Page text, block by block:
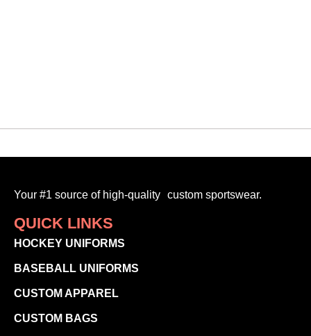
Your #1 source of high-quality custom sportswear.
QUICK LINKS
HOCKEY UNIFORMS
BASEBALL UNIFORMS
CUSTOM APPAREL
CUSTOM BAGS